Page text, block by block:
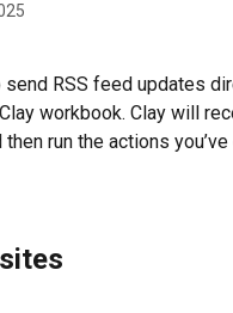
RSS feed updates
workbook. Clay will
run the actions